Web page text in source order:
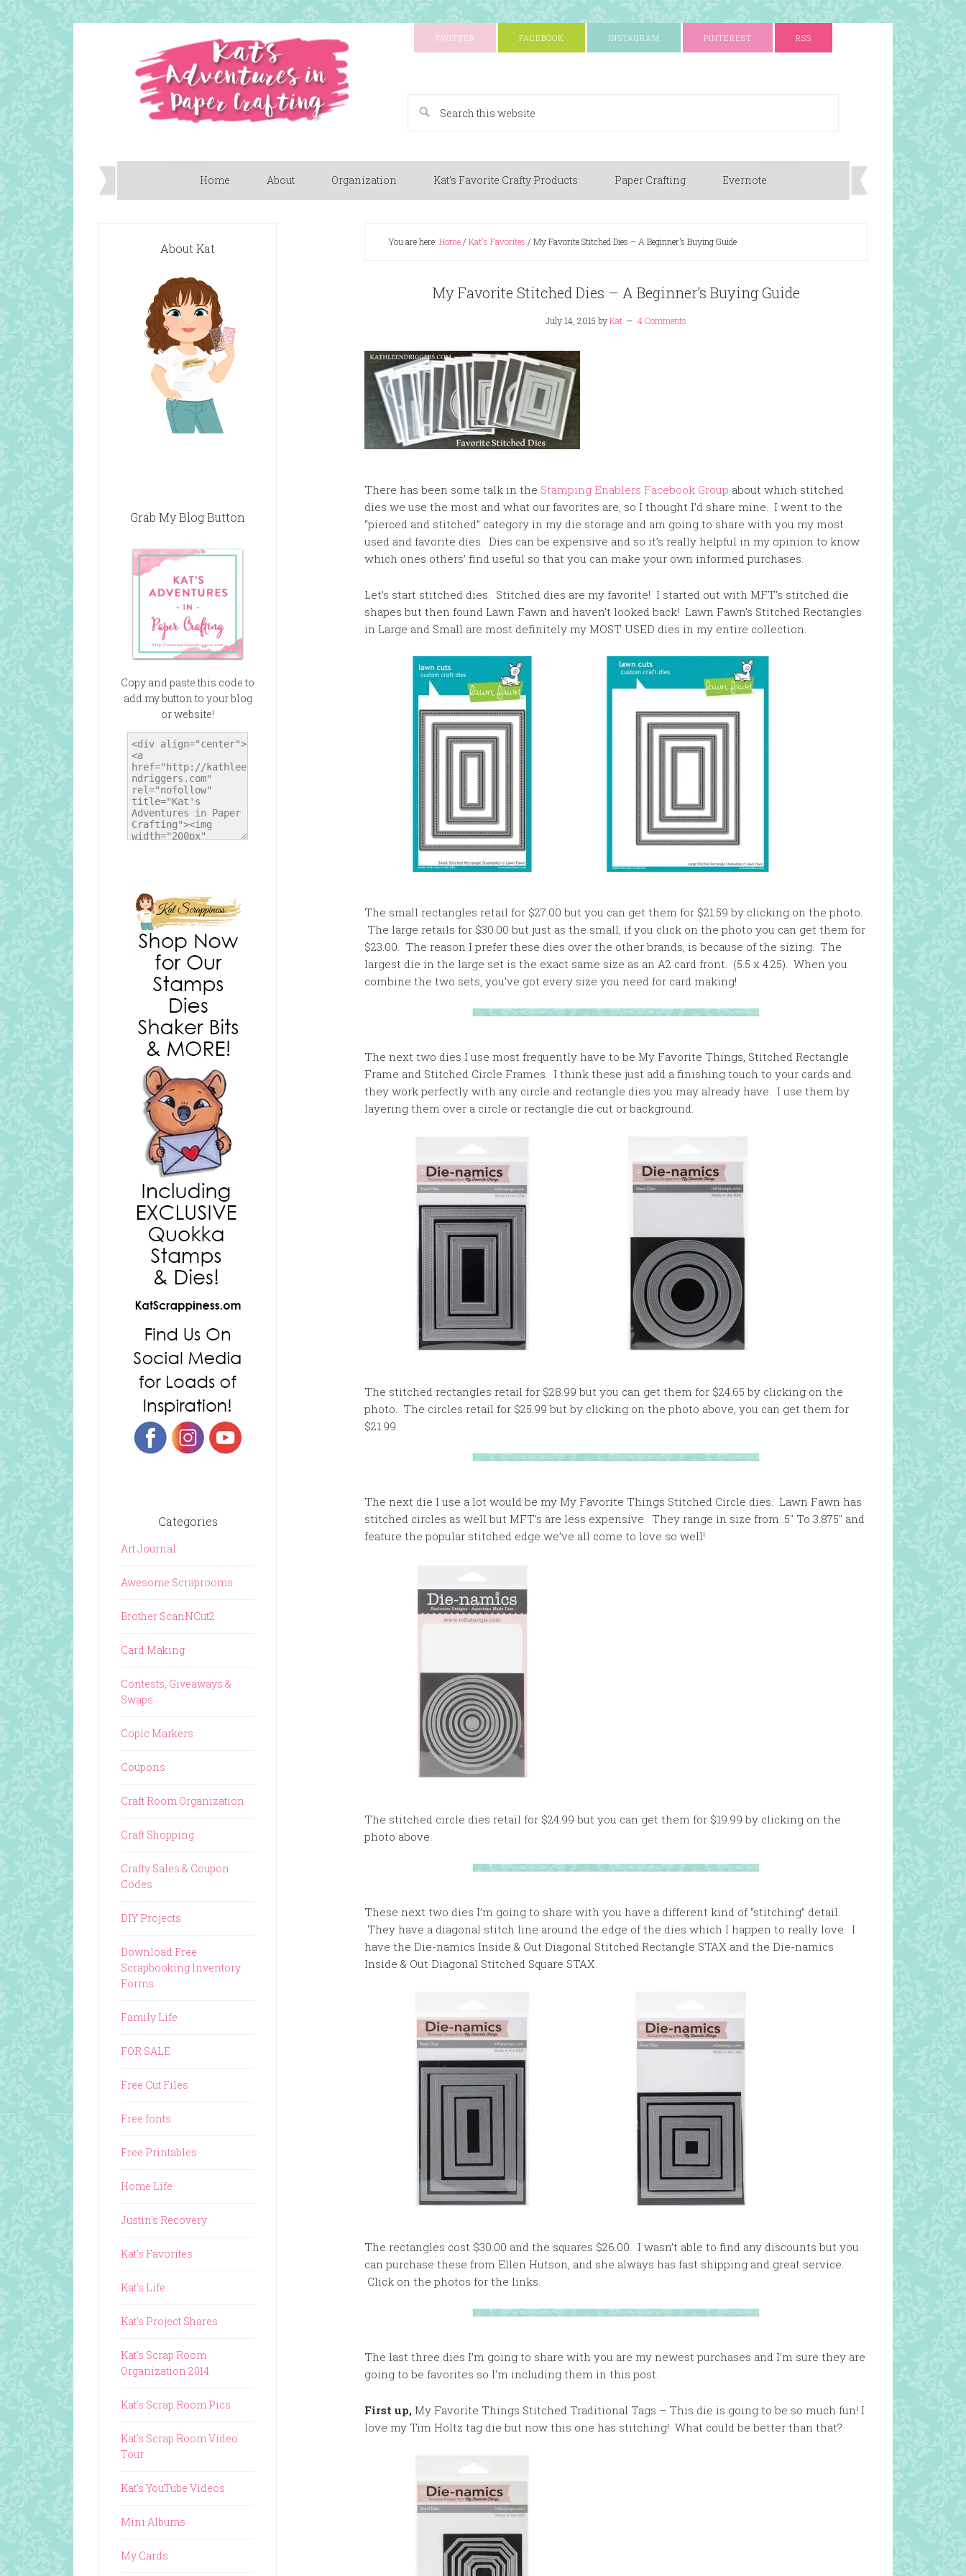
TWITTER FACEBOOK INSTAGRAM PINTEREST RSS
Home About Organization Kat’s Favorite Crafty Products Paper Crafting Evernote
You are here: Home/ Kat's Favorites / My Favorite Stitched Dies – A Beginner’s Buying Guide
My Favorite Stitched Dies – A Beginner’s Buying Guide
July 14, 2015 byKat 4 Comments
There has been some talk in the Stamping Enablers Facebook Group about which stitched
dies we use the most and what our favorites are, so I thought I’d share mine. I went to the
“pierced and stitched” category in my die storage and am going to share with you my most
used and favorite dies. Dies can be expensive and so it’s really helpful in my opinion to know
which ones others’ find useful so that you can make your own informed purchases.
Let’s start stitched dies. Stitched dies are my favorite! I started out with MFT’s stitched die
shapes but then found Lawn Fawn and haven’t looked back! Lawn Fawn’s Stitched Rectangles
in Large and Small are most definitely my MOST USED dies in my entire collection.
The small rectangles retail for $27.00 but you can get them for $21.59 by clicking on the photo.
The large retails for $30.00 but just as the small, if you click on the photo you can get them for
$23.00. The reason I prefer these dies over the other brands, is because of the sizing. The
largest die in the large set is the exact same size as an A2 card front. (5.5 x 4.25). When you
combine the two sets, you’ve got every size you need for card making!
The next two dies I use most frequently have to be My Favorite Things, Stitched Rectangle
Frame and Stitched Circle Frames. I think these just add a finishing touch to your cards and
they work perfectly with any circle and rectangle dies you may already have. I use them by
layering them over a circle or rectangle die cut or background.
The stitched rectangles retail for $28.99 but you can get them for $24.65 by clicking on the
photo. The circles retail for $25.99 but by clicking on the photo above, you can get them for
$21.99.
The next die I use a lot would be my My Favorite Things Stitched Circle dies. Lawn Fawn has
stitched circles as well but MFT’s are less expensive. They range in size from .5″ To 3.875″ and
feature the popular stitched edge we’ve all come to love so well!
The stitched circle dies retail for $24.99 but you can get them for $19.99 by clicking on the
photo above.
These next two dies I’m going to share with you have a different kind of “stitching” detail.
They have a diagonal stitch line around the edge of the dies which I happen to really love. I
have the Die-namics Inside & Out Diagonal Stitched Rectangle STAX and the Die-namics
Inside & Out Diagonal Stitched Square STAX.
The rectangles cost $30.00 and the squares $26.00. I wasn’t able to find any discounts but you
can purchase these from Ellen Hutson, and she always has fast shipping and great service.
Click on the photos for the links.
The last three dies I’m going to share with you are my newest purchases and I’m sure they are
going to be favorites so I’m including them in this post.
First up, My Favorite Things Stitched Traditional Tags – This die is going to be so much fun! I
love my Tim Holtz tag die but now this one has stitching! What could be better than that?
About Kat
Grab My Blog Button
Copy and paste this code to
add my button to your blog
or website!
Categories
Art Journal
Awesome Scraprooms
Brother ScanNCut2
Card Making
Contests, Giveaways &
Swaps
Copic Markers
Coupons
Craft Room Organization
Craft Shopping
Crafty Sales & Coupon
Codes
DIY Projects
Download Free
Scrapbooking Inventory
Forms
Family Life
FOR SALE
Free Cut Files
Free fonts
Free Printables
Home Life
Justin's Recovery
Kat's Favorites
Kat's Life
Kat's Project Shares
Kat's Scrap Room
Organization 2014
Kat's Scrap Room Pics
Kat's Scrap Room Video
Tour
Kat's YouTube Videos
Mini Albums
My Cards